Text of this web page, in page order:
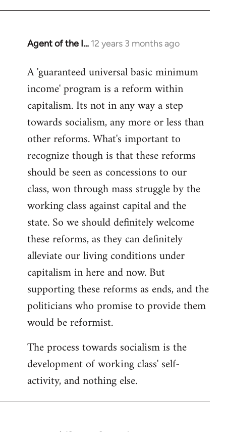
Agent of the I… 12 years 3 months ago
In
to
Welcome
libcom.org
A 'guaranteed universal basic minimum
income' program is a reform within
capitalism. Its not in any way a step
towards socialism, any more or less than
other reforms. What's important to
recognize though is that these reforms
should be seen as concessions to our
class, won through mass struggle by the
working class against capital and the
state. So we should definitely welcome
these reforms, as they can definitely
alleviate our living conditions under
capitalism in here and now. But
supporting these reforms as ends, and the
politicians who promise to provide them
would be reformist.
The process towards socialism is the
development of working class' self-
activity, and nothing else.